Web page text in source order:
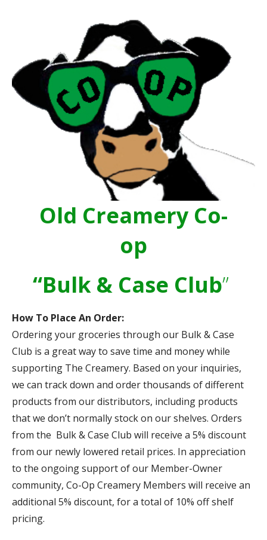
Old Creamery Co-
op
“Bulk & Case Club”
How To Place An Order:
Ordering your groceries through our Bulk & Case
Club is a great way to save time and money while
supporting The Creamery. Based on your inquiries,
we can track down and order thousands of different
products from our distributors, including products
that we don’t normally stock on our shelves. Orders
from the Bulk & Case Club will receive a 5% discount
from our newly lowered retail prices. In appreciation
to the ongoing support of our Member-Owner
community, Co-Op Creamery Members will receive an
additional 5% discount, for a total of 10% off shelf
pricing.